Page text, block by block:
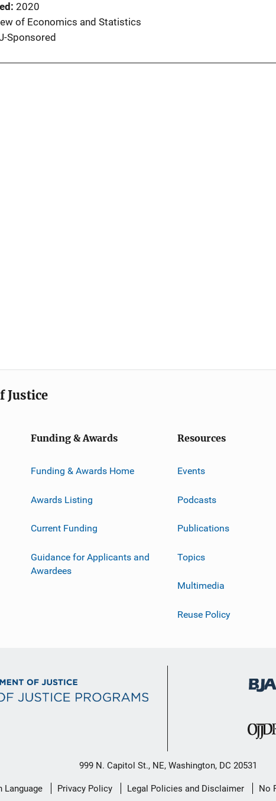
2020
of Economics and Statistics
Sponsored
Justice
Funding & Awards
Funding & Awards Home
Awards Listing
Current Funding
Guidance for Applicants and
Awardees
Resources
Events
Podcasts
Publications
Topics
Multimedia
Reuse Policy
999 N. Capitol St., NE, Washington, DC 20531
Language Privacy Policy Legal Policies and Disclaimer No